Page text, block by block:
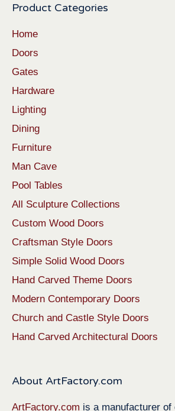
Product Categories
Home
Doors
Gates
Hardware
Lighting
Dining
Furniture
Man Cave
Pool Tables
All Sculpture Collections
Custom Wood Doors
Craftsman Style Doors
Simple Solid Wood Doors
Hand Carved Theme Doors
Modern Contemporary Doors
Church and Castle Style Doors
Hand Carved Architectural Doors
About ArtFactory.com
ArtFactory.com is a manufacturer of